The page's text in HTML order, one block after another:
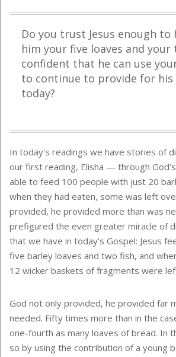
Do you trust Jesus enough to
him your five loaves and your
confident that he can use
to continue to provide for his
today?
In today's readings we have stories of
our first reading, Elisha — through
able to feed 100 people with just 20
when they had eaten, some was left
provided, he provided more than was
prefigured the even greater miracle of
that we have in today's Gospel: Jesus
five barley loaves and two fish, and
12 wicker baskets of fragments were
God not only provided, he provided far
needed. Fifty times more than in the
one-fourth as many loaves of bread. In
so by using the contribution of a young